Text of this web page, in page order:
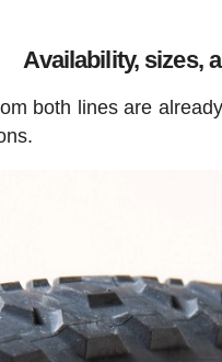
Availability, sizes,
both lines are